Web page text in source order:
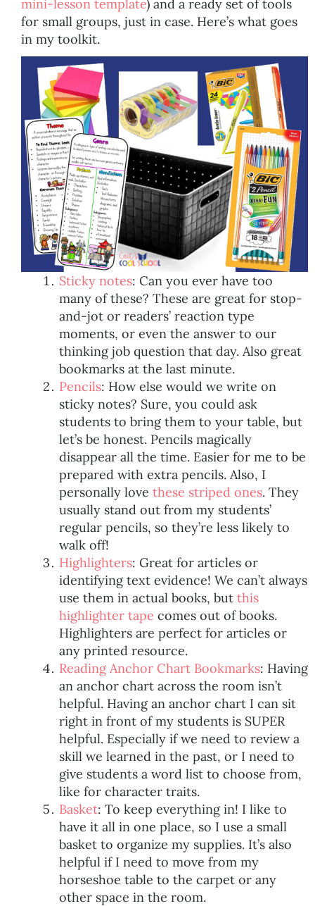
mini-lesson template) and a ready set of tools
for small groups, just in case. Here’s what goes
in my toolkit.
Sticky notes: Can you ever have too
many of these? These are great for stop-
and-jot or readers’ reaction type
moments, or even the answer to our
thinking job question that day. Also great
bookmarks at the last minute.
Pencils: How else would we write on
sticky notes? Sure, you could ask
students to bring them to your table, but
let’s be honest. Pencils magically
disappear all the time. Easier for me to be
prepared with extra pencils. Also, I
personally love these striped ones. They
usually stand out from my students’
regular pencils, so they’re less likely to
walk off!
Highlighters: Great for articles or
identifying text evidence! We can’t always
use them in actual books, but this
highlighter tape comes out of books.
Highlighters are perfect for articles or
any printed resource.
Reading Anchor Chart Bookmarks: Having
an anchor chart across the room isn’t
helpful. Having an anchor chart I can sit
right in front of my students is SUPER
helpful. Especially if we need to review a
skill we learned in the past, or I need to
give students a word list to choose from,
like for character traits.
Basket: To keep everything in! I like to
have it all in one place, so I use a small
basket to organize my supplies. It’s also
helpful if I need to move from my
horseshoe table to the carpet or any
other space in the room.